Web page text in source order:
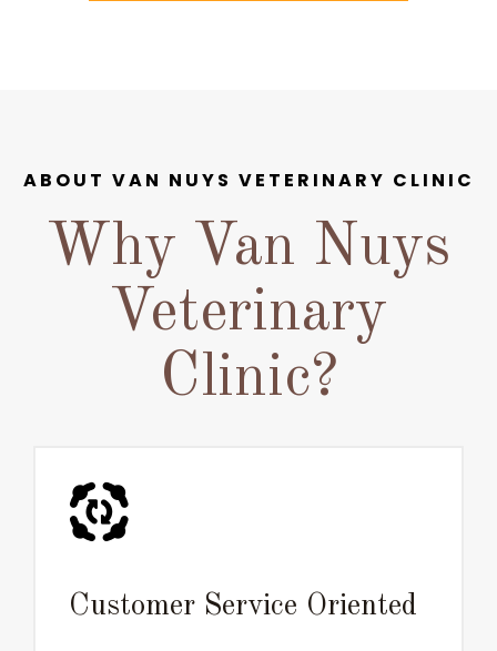
ABOUT VAN NUYS VETERINARY CLINIC
Why Van Nuys
Veterinary
Clinic?
Customer Service Oriented